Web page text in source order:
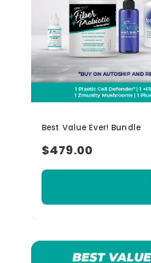
Best Value Ever! Bundle
$479.00